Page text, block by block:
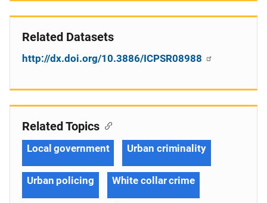
Related Datasets
http://dx.doi.org/10.3886/ICPSR08988
Related Topics
Local government Urban criminality
Urban policing White collar crime